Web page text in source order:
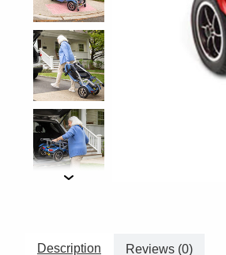
Description Reviews (0)